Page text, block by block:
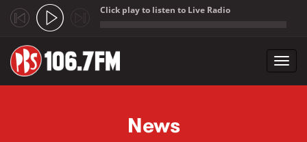
Click play to listen to Live Radio
News